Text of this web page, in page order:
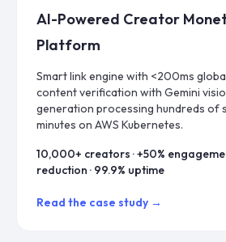
AI-Powered Creator
Platform
Smart link engine with <200ms
content verification with Gemini
generation processing hundreds of
minutes on AWS Kubernetes.
10,000+ creators · +50%
reduction · 99.9% uptime
Read the case study →